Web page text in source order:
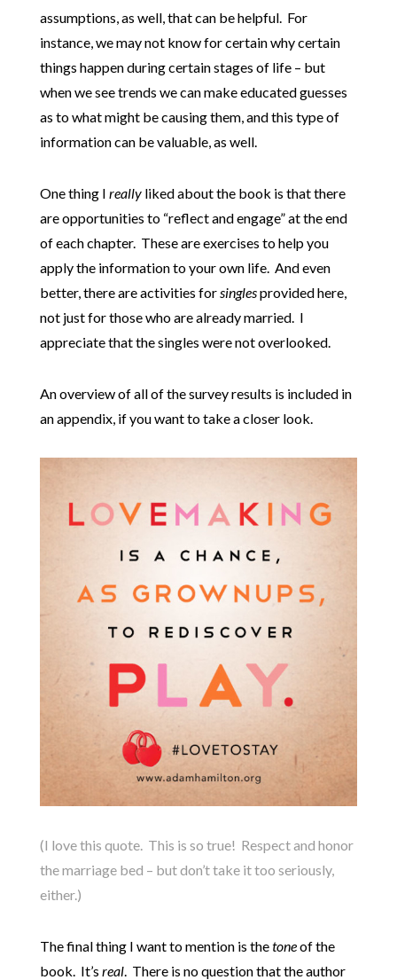
assumptions, as well, that can be helpful. For
instance, we may not know for certain why certain
things happen during certain stages of life – but
when we see trends we can make educated guesses
as to what might be causing them, and this type of
information can be valuable, as well.
One thing I reallyliked about the book is that there
are opportunities to “reflect and engage” at the end
of each chapter. These are exercises to help you
apply the information to your own life. And even
better, there are activities forsinglesprovided here,
not just for those who are already married. I
appreciate that the singles were not overlooked.
An overview of all of the survey results is included in
an appendix, if you want to take a closer look.
(I love this quote. This is so true! Respect and honor
the marriage bed – but don’t take it too seriously,
either.)
The final thing I want to mention is thetoneof the
book. It’s real. There is no question that the author